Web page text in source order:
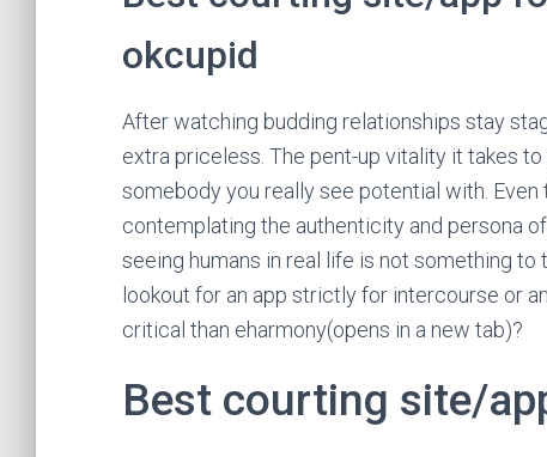
okcupid
After watching budding relationships stay
extra priceless. The pent-up vitality it takes
somebody you really see potential with.
contemplating the authenticity and persona
seeing humans in real life is not something
lookout for an app strictly for intercourse or
critical than eharmony(opens in a new tab)?
Best courting site/